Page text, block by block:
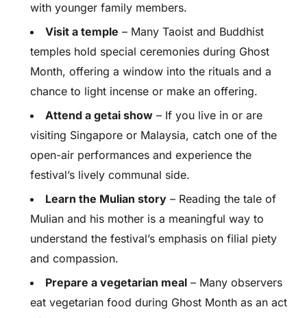
with younger family members.
Visit a temple – Many Taoist and Buddhist
temples hold special ceremonies during Ghost
Month, offering a window into the rituals and a
chance to light incense or make an offering.
Attend a getai show – If you live in or are
visiting Singapore or Malaysia, catch one of the
open-air performances and experience the
festival’s lively communal side.
Learn the Mulian story – Reading the tale of
Mulian and his mother is a meaningful way to
understand the festival’s emphasis on filial piety
and compassion.
Prepare a vegetarian meal – Many observers
eat vegetarian food during Ghost Month as an act